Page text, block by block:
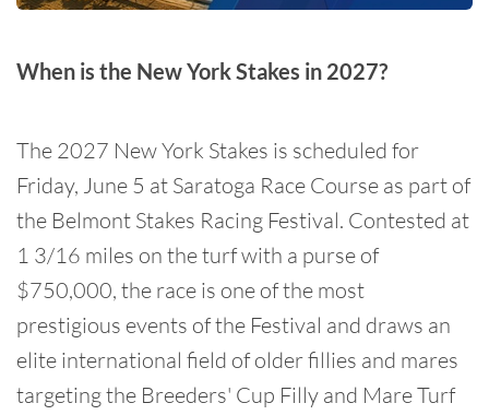
When is the New York Stakes in 2027?
The 2027 New York Stakes is scheduled for
Friday, June 5 at Saratoga Race Course as part of
the Belmont Stakes Racing Festival. Contested at
1 3/16 miles on the turf with a purse of
$750,000, the race is one of the most
prestigious events of the Festival and draws an
elite international field of older fillies and mares
targeting the Breeders' Cup Filly and Mare Turf